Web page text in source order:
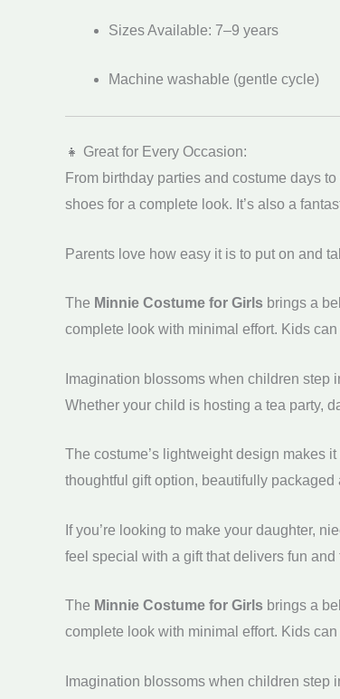
Sizes Available: 7–9 years
Machine washable (gentle cycle)
👧 Great for Every Occasion:
From birthday parties and costume days
shoes for a complete look. It’s also a
Parents love how easy it is to put on and
The Minnie Costume for Girls brings a
complete look with minimal effort. Kids
Imagination blossoms when children
Whether your child is hosting a tea party,
The costume’s lightweight design makes
thoughtful gift option, beautifully packaged
If you’re looking to make your daughter,
feel special with a gift that delivers fun
The Minnie Costume for Girls brings a
complete look with minimal effort. Kids
Imagination blossoms when children